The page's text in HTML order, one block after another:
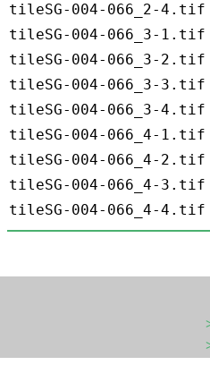
tileSG-004-066_2-4.tif
tileSG-004-066_3-1.tif
tileSG-004-066_3-2.tif
tileSG-004-066_3-3.tif
tileSG-004-066_3-4.tif
tileSG-004-066_4-1.tif
tileSG-004-066_4-2.tif
tileSG-004-066_4-3.tif
tileSG-004-066_4-4.tif